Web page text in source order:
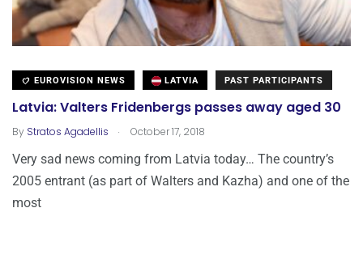
EUROVISION NEWS LATVIA PAST PARTICIPANTS
Latvia: Valters Fridenbergs passes away aged 30
By Stratos Agadellis . October 17, 2018
Very sad news coming from Latvia today… The country’s
2005 entrant (as part of Walters and Kazha) and one of the
most